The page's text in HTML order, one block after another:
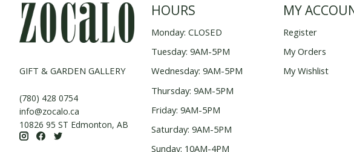
GIFT & GARDEN GALLERY
(780) 428 0754
info@zocalo.ca
10826 95 ST Edmonton, AB
HOURS
Monday: CLOSED
Tuesday: 9AM-5PM
Wednesday: 9AM-5PM
Thursday: 9AM-5PM
Friday: 9AM-5PM
Saturday: 9AM-5PM
Sunday: 10AM-4PM
MY
Register
My Orders
My Wishlist